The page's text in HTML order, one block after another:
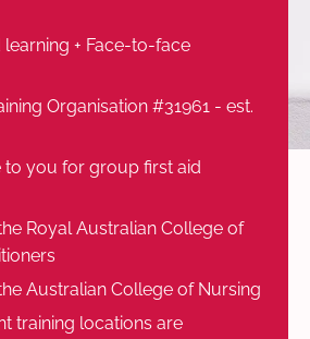
learning + Face-to-face
Organisation #31961 - est.
to you for group first aid
Royal Australian College of
Australian College of Nursing
training locations are